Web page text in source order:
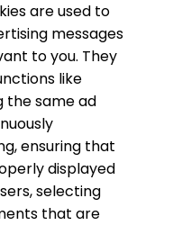
are used to
messages
to you. They
like
the same ad
ensuring that
displayed
selecting
that are